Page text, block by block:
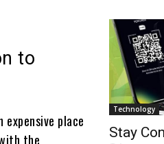
to
place
the
Technology
Stay